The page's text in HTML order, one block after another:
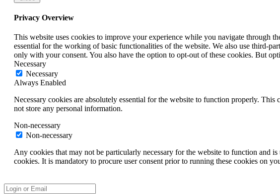
Privacy Overview
This website uses cookies to improve your experience while you navigate through
essential for the working of basic functionalities of the website. We also use third-
only with your consent. You also have the option to opt-out of these cookies. But
Necessary
Necessary
Always Enabled
Necessary cookies are absolutely essential for the website to function properly.
not store any personal information.
Non-necessary
Non-necessary
Any cookies that may not be particularly necessary for the website to function and
cookies. It is mandatory to procure user consent prior to running these cookies on